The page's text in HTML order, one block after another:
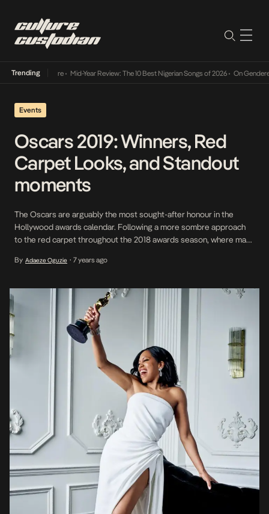
Trending
Mid-Year Review: The 10 Best Nigerian Songs of 2026• On Gendered Chart Success in
Events
Oscars 2019: Winners, Red
Carpet Looks, and Standout
moments
The Oscars are arguably the most sought-after honour in the
Hollywood awards calendar. Following a more sombre approach
to the red carpet throughout the 2018 awards season, where many
solidarity with the #MeToo and Time’s Up movements, last night’s
By Adaeze Oguzie • 7 years ago